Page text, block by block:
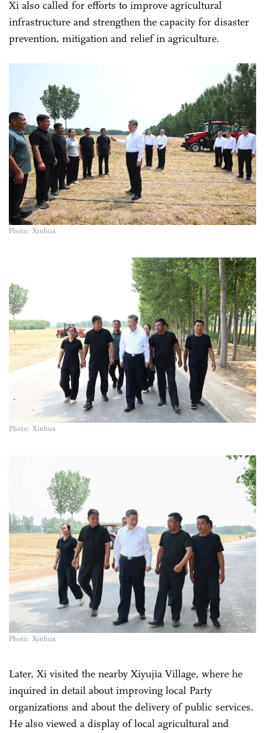
Xi also called for efforts to improve agricultural
infrastructure and strengthen the capacity for disaster
prevention, mitigation and relief in agriculture.
Photo: Xinhua
Photo: Xinhua
Photo: Xinhua
Later, Xi visited the nearby Xiyujia Village, where he
inquired in detail about improving local Party
organizations and about the delivery of public services.
He also viewed a display of local agricultural and